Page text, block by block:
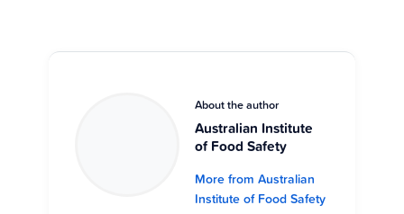
About the author
Australian Institute
of Food Safety
More from Australian
Institute of Food Safety